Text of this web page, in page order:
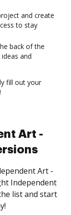
and create
to stay
back of the
and
fill out your
Art -
Art -
Independent
list and start